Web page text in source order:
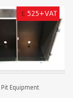
£ 525+VAT
Pit Equipment